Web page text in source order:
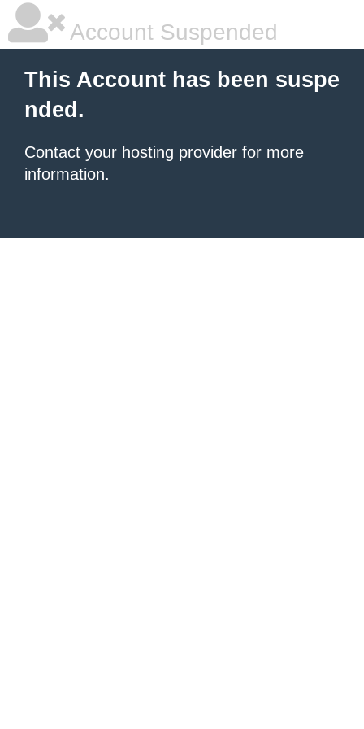
Account Suspended
This Account has been suspe
nded.
Contact your hosting provider for more
information.